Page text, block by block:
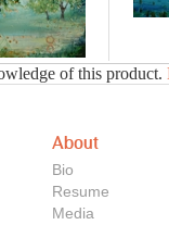
of this product.
About
Bio
Resume
Media